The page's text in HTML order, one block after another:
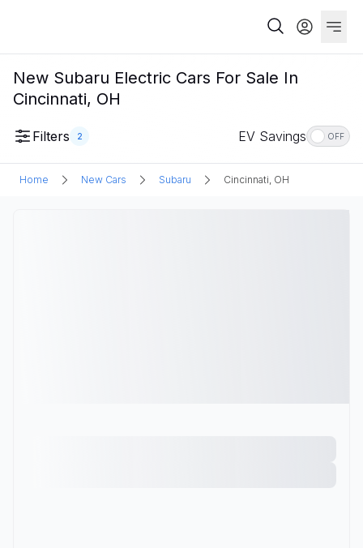
New Subaru Electric Cars For Sale In
Cincinnati, OH
Filters 2 EV Savings OFF
Home New Cars Subaru Cincinnati, OH